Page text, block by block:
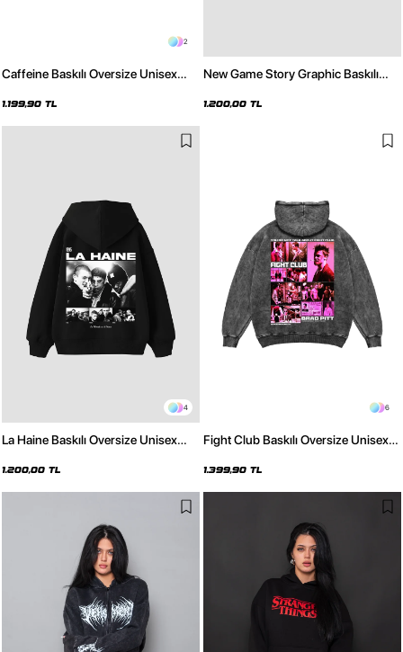
2
Caffeine Baskılı Oversize Unisex
1.199,90 TL
New Game Story Graphic Baskılı
1.200,00 TL
4
La Haine Baskılı Oversize Unisex
1.200,00 TL
6
Fight Club Baskılı Oversize Unisex
1.399,90 TL